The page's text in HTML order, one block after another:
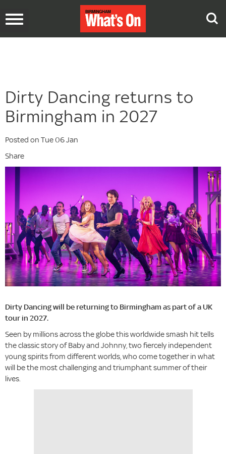
Toggle
Dirty Dancing returns to
Birmingham in 2027
Posted on Tue 06 Jan
Share
Dirty Dancing will be returning to Birmingham as part of a UK
tour in 2027.
Seen by millions across the globe this worldwide smash hit tells
the classic story of Baby and Johnny, two fiercely independent
young spirits from different worlds, who come together in what
will be the most challenging and triumphant summer of their
lives.